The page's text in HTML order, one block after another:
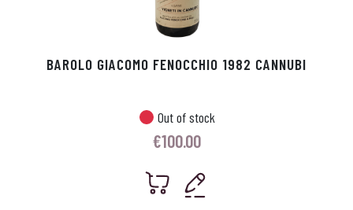
BAROLO GIACOMO FENOCCHIO 1982 CANNUBI
Out of stock
€100.00